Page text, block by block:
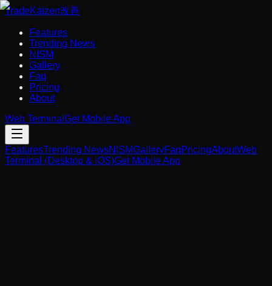
TradeKaizen改善
Features
Trending News
NISM
Gallery
Faq
Pricing
About
Web Terminal Get Mobile App
FeaturesTrending NewsNISMGalleryFaqPricingAboutWeb
Terminal (Desktop & iOS)Get Mobile App